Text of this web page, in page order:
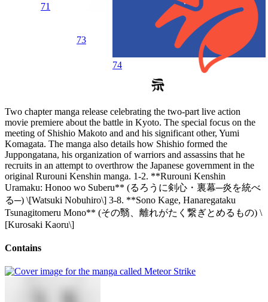
71
73
74
Two chapter manga release celebrating the two-part live action
movie premiere about the battle in Kyoto. The special focus on the
meeting of Shishio Makoto and and his significant other, Yumi
Komagata. The manga also details how Shishio formed the
Juppongatana, his organization of warriors and assassins that he
recruits in an attempt to overthrow the Japanese government in the
original Rurouni Kenshin manga. 1-2. **Rurouni Kenshin
Uramaku: Honoo wo Suberu** (るろうに剣心・裏幕─炎を統べ
る─) \[Watsuki Nobuhiro\] 3-8. **Sono Kage, Hanaregataku
Tsunagitomeru Mono** (その翳、離れがたく繋ぎとめるもの) \
[Kurosaki Kaoru\]
Contains